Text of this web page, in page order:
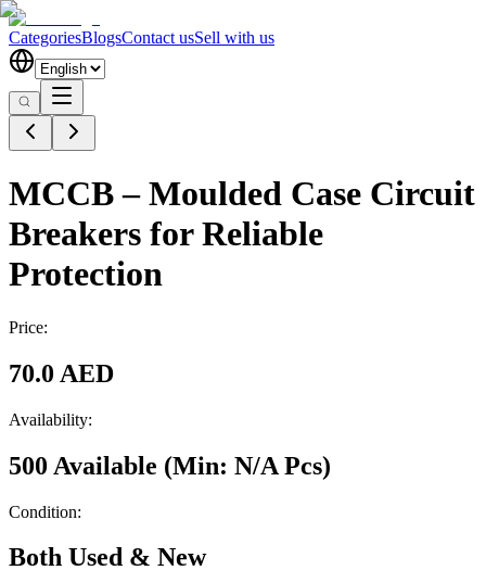
CategoriesBlogsContact usSell with us
MCCB – Moulded Case Circuit
Breakers for Reliable
Protection
Price:
70.0 AED
Availability:
500 Available (Min: N/A Pcs)
Condition:
Both Used & New